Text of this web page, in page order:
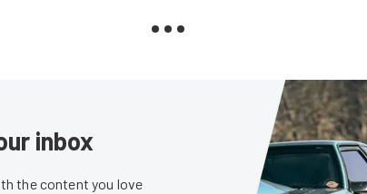
inbox
the content you love